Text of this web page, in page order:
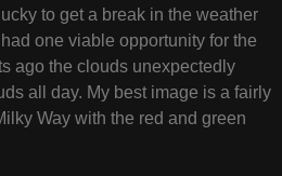
to get a break in the weather
one viable opportunity for the
ago the clouds unexpectedly
all day. My best image is a fairly
Way with the red and green